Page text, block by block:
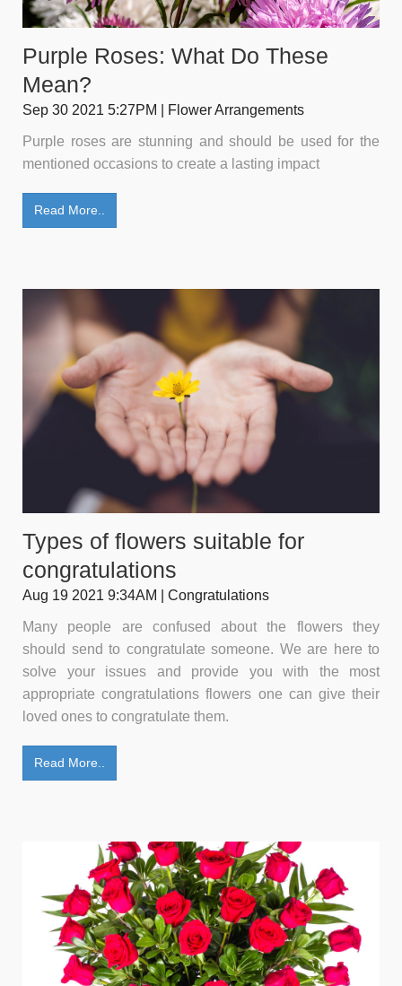
Purple Roses: What Do These
Mean?
Sep 30 2021 5:27PM | Flower Arrangements
Purple roses are stunning and should be used for the
mentioned occasions to create a lasting impact
Read More..
Types of flowers suitable for
congratulations
Aug 19 2021 9:34AM | Congratulations
Many people are confused about the flowers they
should send to congratulate someone. We are here to
solve your issues and provide you with the most
appropriate congratulations flowers one can give their
loved ones to congratulate them.
Read More..